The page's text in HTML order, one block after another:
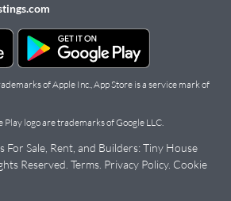
of Apple Inc., App Store is a service mark of
Play logo are trademarks of Google LLC.
For Sale, Rent, and Builders: Tiny House
Reserved. Terms Privacy Policy. Cookie